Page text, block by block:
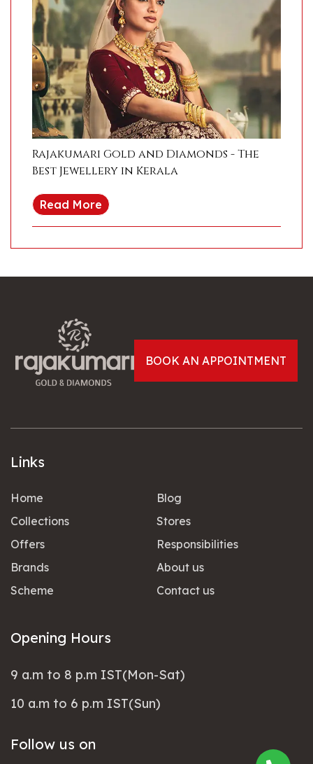
Rajakumari Gold and Diamonds - The
Best Jewellery in Kerala
Read More
BOOK AN APPOINTMENT
Links
Home
Collections
Offers
Brands
Scheme
Blog
Stores
Responsibilities
About us
Contact us
Opening Hours
9 a.m to 8 p.m IST(Mon-Sat)
10 a.m to 6 p.m IST(Sun)
Follow us on